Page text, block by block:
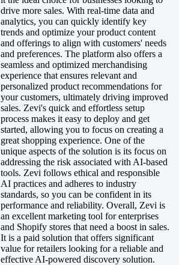
drive more sales. With real-time data and
analytics, you can quickly identify key
trends and optimize your product content
and offerings to align with customers' needs
and preferences. The platform also offers a
seamless and optimized merchandising
experience that ensures relevant and
personalized product recommendations for
your customers, ultimately driving improved
sales. Zevi's quick and effortless setup
process makes it easy to deploy and get
started, allowing you to focus on creating a
great shopping experience. One of the
unique aspects of the solution is its focus on
addressing the risk associated with AI-based
tools. Zevi follows ethical and responsible
AI practices and adheres to industry
standards, so you can be confident in its
performance and reliability. Overall, Zevi is
an excellent marketing tool for enterprises
and Shopify stores that need a boost in sales.
It is a paid solution that offers significant
value for retailers looking for a reliable and
effective AI-powered discovery solution.